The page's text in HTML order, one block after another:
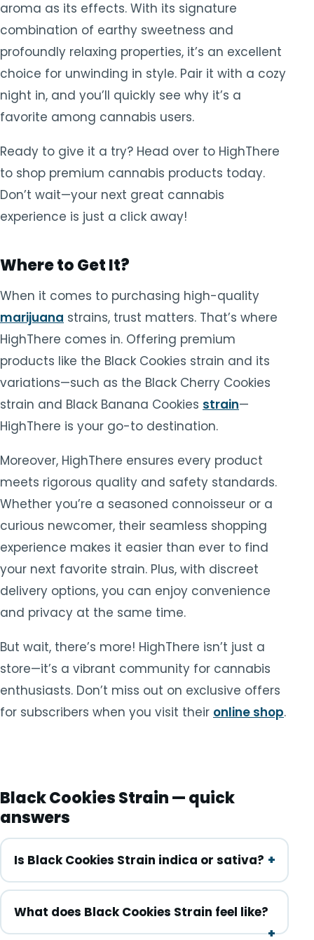
aroma as its effects. With its signature
combination of earthy sweetness and
profoundly relaxing properties, it’s an excellent
choice for unwinding in style. Pair it with a cozy
night in, and you’ll quickly see why it’s a
favorite among cannabis users.
Ready to give it a try? Head over to HighThere
to shop premium cannabis products today.
Don’t wait—your next great cannabis
experience is just a click away!
Where to Get It?
When it comes to purchasing high-quality
marijuana strains, trust matters. That’s where
HighThere comes in. Offering premium
products like the Black Cookies strain and its
variations—such as the Black Cherry Cookies
strain and Black Banana Cookies strain—
HighThere is your go-to destination.
Moreover, HighThere ensures every product
meets rigorous quality and safety standards.
Whether you’re a seasoned connoisseur or a
curious newcomer, their seamless shopping
experience makes it easier than ever to find
your next favorite strain. Plus, with discreet
delivery options, you can enjoy convenience
and privacy at the same time.
But wait, there’s more! HighThere isn’t just a
store—it’s a vibrant community for cannabis
enthusiasts. Don’t miss out on exclusive offers
for subscribers when you visit their online shop.
Black Cookies Strain — quick
answers
Is Black Cookies Strain indica or sativa?
What does Black Cookies Strain feel like?